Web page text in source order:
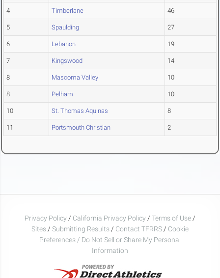
4 Timberlane 46
5 Spaulding 27
6 Lebanon 19
7 Kingswood 14
8 Mascoma Valley 10
8 Pelham 10
10 St. Thomas Aquinas 8
11 Portsmouth Christian 2
Privacy Policy / California Privacy Policy / Terms of Use /
Sites / Submitting Results / Contact TFRRS / Cookie
Preferences / Do Not Sell or Share My Personal
Information